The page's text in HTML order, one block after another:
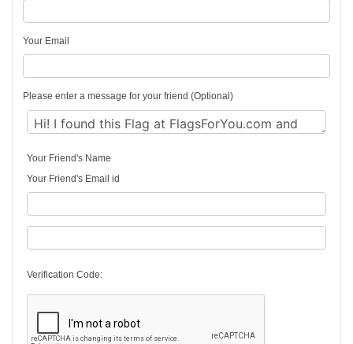
Your Email
Please enter a message for your friend (Optional)
Your Friend's Name
Your Friend's Email id
Verification Code: